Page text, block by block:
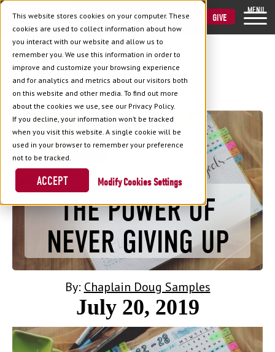
This website stores cookies on your computer. These
cookies are used to collect information about how
you interact with our website and allow us to
remember you. We use this information in order to
improve and customize your browsing experience
and for analytics and metrics about our visitors both
on this website and other media. To find out more
about the cookies we use, see our Privacy Policy.
If you decline, your information won’t be tracked
when you visit this website. A single cookie will be
used in your browser to remember your preference
not to be tracked.
Cookies Settings
ACCEPT
VISIT APPLY GIVE
MENU
Back to Blog
THE POWER OF
NEVER GIVING UP
By: Chaplain Doug Samples
July 20, 2019